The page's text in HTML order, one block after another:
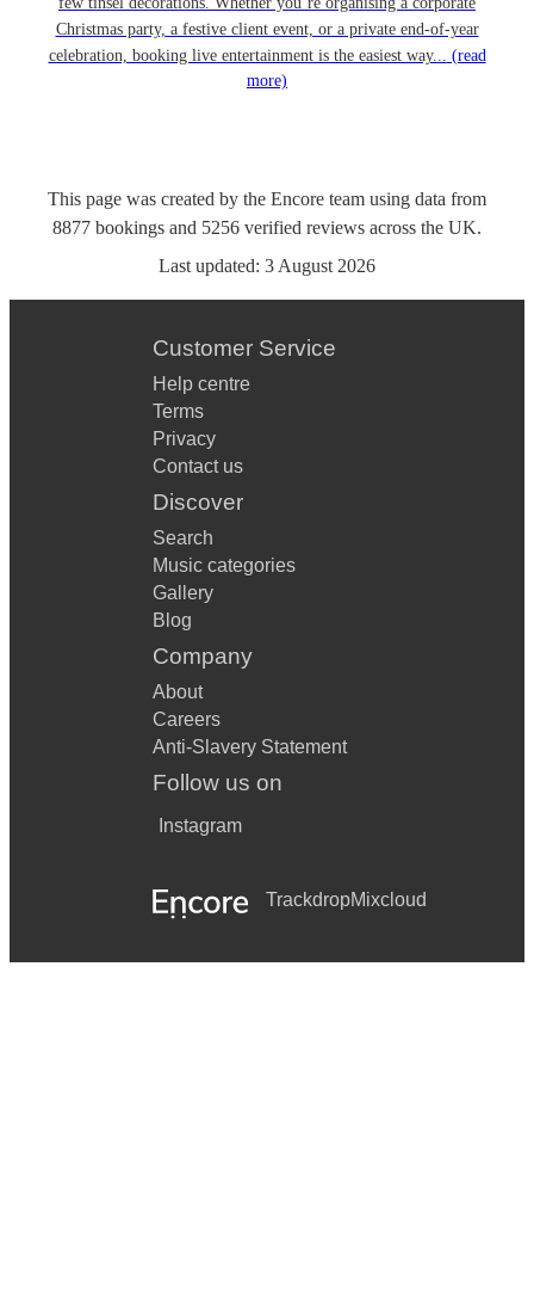
Christmas party, a festive client event, or a private end-of-year
celebration, booking live entertainment is the easiest way... (read
more)
This page was created by the Encore team using data from
8877 bookings and 5256 verified reviews across the UK.
Last updated: 3 August 2026
Customer Service
Help centre
Terms
Privacy
Contact us
Discover
Search
Music categories
Gallery
Blog
Company
About
Careers
Anti-Slavery Statement
Follow us on
Instagram
TrackdropMixcloud